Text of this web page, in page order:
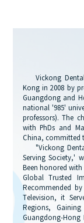
Vickong
Kong in 2008 by
Guangdong and
national '985'
professors). The
with PhDs and
China, committed
"Vickong
Serving Society,'
Been honored
Global Trusted
Recommended
Television, it
Regions,
Guangdong-Hong